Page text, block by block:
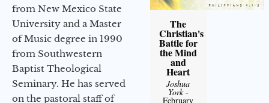
from New Mexico State
University and a Master
of Music degree in 1990
from Southwestern
Baptist Theological
Seminary. He has served
on the pastoral staff of
The
Christian's
Battle for
the Mind
and
Heart
Joshua
York-
February